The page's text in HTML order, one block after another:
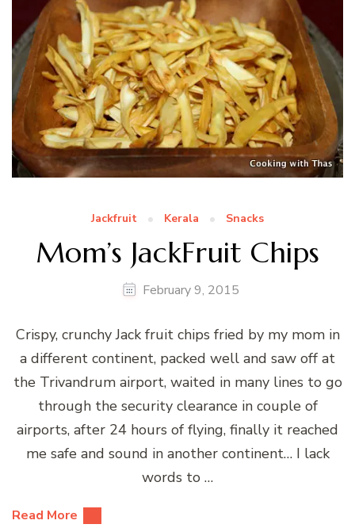
Jackfruit Kerala Snacks
Mom’s JackFruit Chips
February 9, 2015
Crispy, crunchy Jack fruit chips fried by my mom in
a different continent, packed well and saw off at
the Trivandrum airport, waited in many lines to go
through the security clearance in couple of
airports, after 24 hours of flying, finally it reached
me safe and sound in another continent… I lack
words to …
Read More